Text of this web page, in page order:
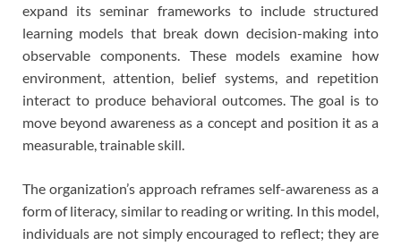
expand its seminar frameworks to include structured
learning models that break down decision-making into
observable components. These models examine how
environment, attention, belief systems, and repetition
interact to produce behavioral outcomes. The goal is to
move beyond awareness as a concept and position it as a
measurable, trainable skill.
The organization’s approach reframes self-awareness as a
form of literacy, similar to reading or writing. In this model,
individuals are not simply encouraged to reflect; they are